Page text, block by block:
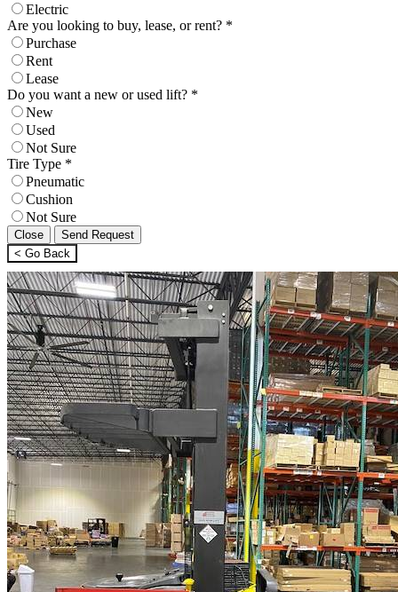
Electric
Are you looking to buy, lease, or rent? *
Purchase
Rent
Lease
Do you want a new or used lift? *
New
Used
Not Sure
Tire Type *
Pneumatic
Cushion
Not Sure
Close
Send Request
< Go Back